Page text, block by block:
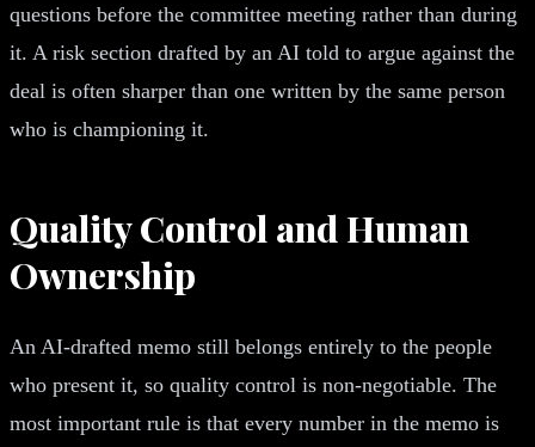
questions before the committee meeting rather than during
it. A risk section drafted by an AI told to argue against the
deal is often sharper than one written by the same person
who is championing it.
Quality Control and Human
Ownership
An AI-drafted memo still belongs entirely to the people
who present it, so quality control is non-negotiable. The
most important rule is that every number in the memo is